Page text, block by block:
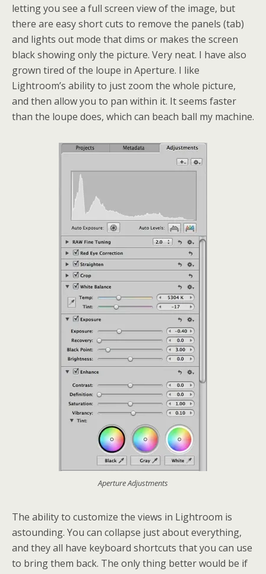
letting you see a full screen view of the image, but
there are easy short cuts to remove the panels (tab)
and lights out mode that dims or makes the screen
black showing only the picture. Very neat. I have also
grown tired of the loupe in Aperture. I like
Lightroom’s ability to just zoom the whole picture,
and then allow you to pan within it. It seems faster
than the loupe does, which can beach ball my machine.
Aperture Adjustments
The ability to customize the views in Lightroom is
astounding. You can collapse just about everything,
and they all have keyboard shortcuts that you can use
to bring them back. The only thing better would be if